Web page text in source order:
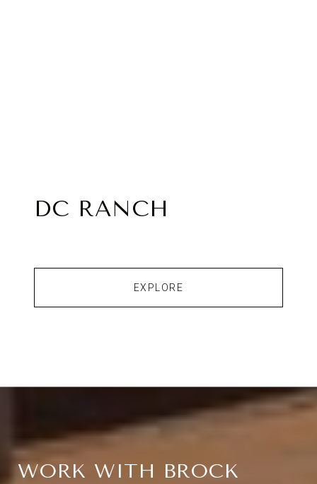
DC RANCH
EXPLORE
WORK WITH BROCK